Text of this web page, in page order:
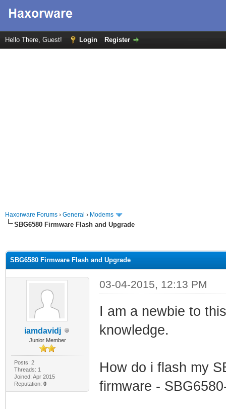
Hello There, Guest! Login Register
Haxorware Forums › General › Modems
SBG6580 Firmware Flash and Upgrade
SBG6580 Firmware Flash and Upgrade
iamdavidj
Junior Member
Posts: 2
Threads: 1
Joined: Apr 2015
Reputation: 0
03-04-2015, 12:13 PM
I am a newbie to
knowledge.
How do i flash my
firmware -